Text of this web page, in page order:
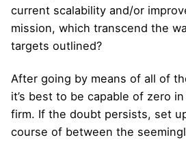
current scalability and/or
mission, which transcend the
targets outlined?
After going by means of all of
it’s best to be capable of zero
firm. If the doubt persists, set
course of between the